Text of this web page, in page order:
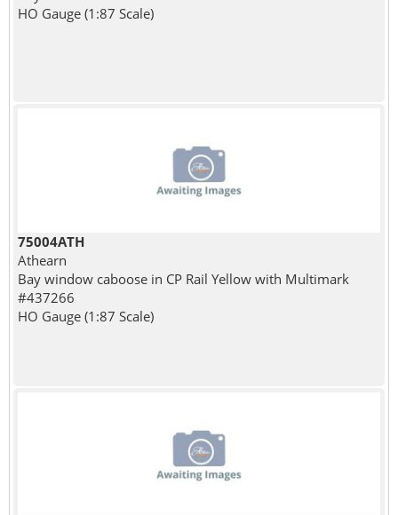
HO Gauge (1:87 Scale)
75004ATH
Athearn
Bay window caboose in CP Rail Yellow with Multimark
#437266
HO Gauge (1:87 Scale)